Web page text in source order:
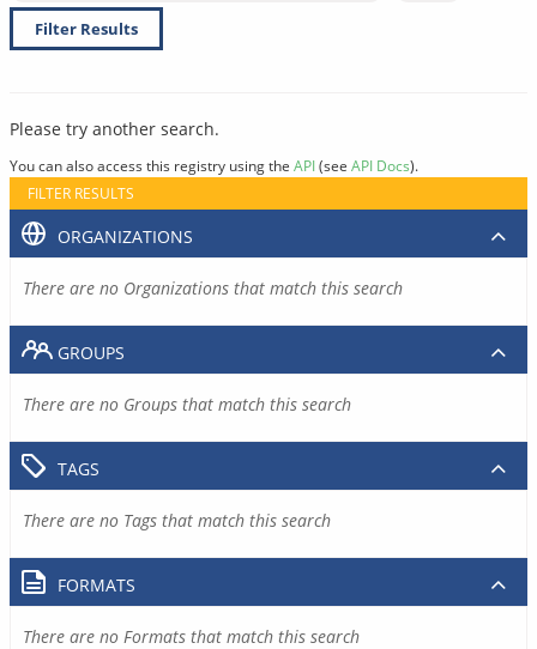
Filter Results
Please try another search.
You can also access this registry using the API(see API Docs).
FILTER RESULTS
ORGANIZATIONS
There are no Organizations that match this search
GROUPS
There are no Groups that match this search
TAGS
There are no Tags that match this search
FORMATS
There are no Formats that match this search